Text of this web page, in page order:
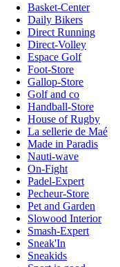
Basket-Center
Daily Bikers
Direct Running
Direct-Volley
Espace Golf
Foot-Store
Gallop-Store
Golf and co
Handball-Store
House of Rugby
La sellerie de Maé
Made in Paradis
Nauti-wave
On-Fight
Padel-Expert
Pecheur-Store
Pet and Garden
Slowood Interior
Smash-Expert
Sneak'In
Sneakids